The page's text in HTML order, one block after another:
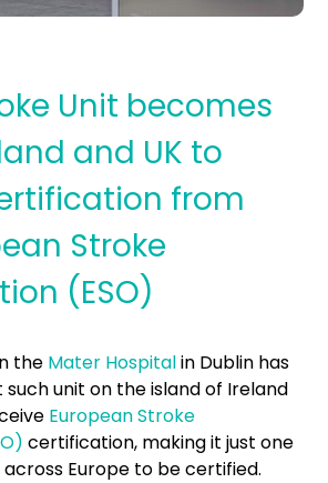
Unit becomes
and UK to
from
Stroke
(ESO)
the Mater Hospitalin Dublin has
unit on the island of Ireland
European Stroke
certification, making it just one
across Europe to be certified.